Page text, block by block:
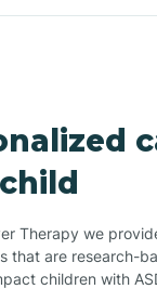
Therapy we
that are research-
children with